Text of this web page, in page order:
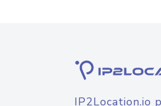
IP2Location.io